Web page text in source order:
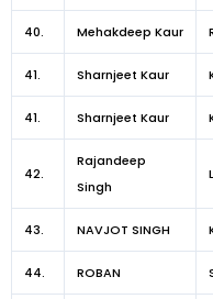
40. Mehakdeep Kaur
41. Sharnjeet Kaur
41. Sharnjeet Kaur
42.
Rajandeep
Singh
43. NAVJOT SINGH
44. ROBAN